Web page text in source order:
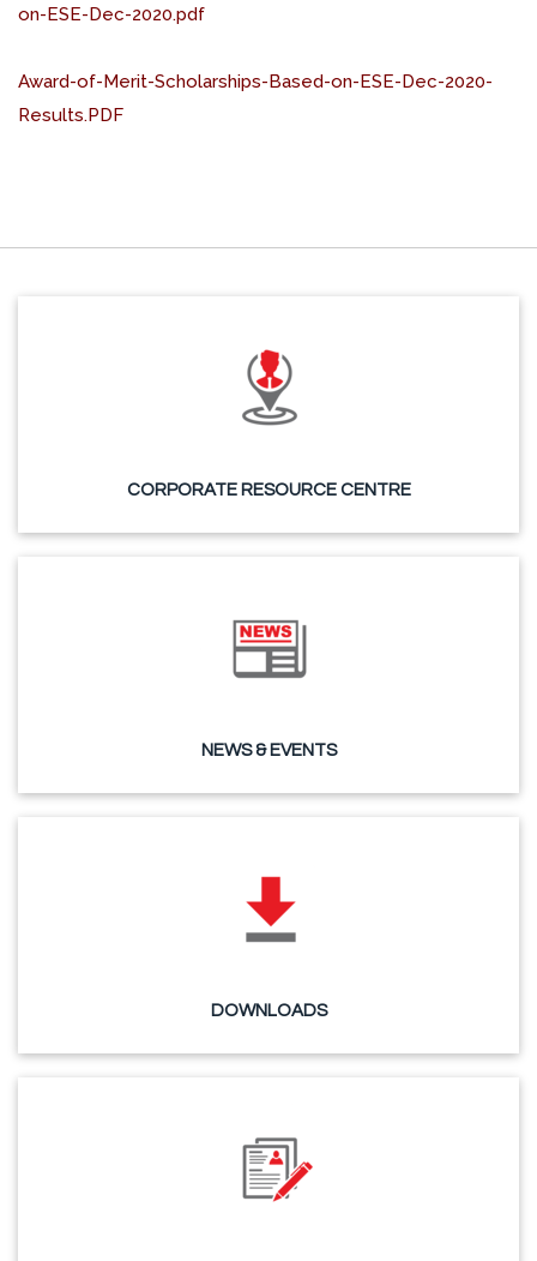
on-ESE-Dec-2020.pdf
Award-of-Merit-Scholarships-Based-on-ESE-Dec-2020-
Results.PDF
CORPORATE RESOURCE CENTRE
NEWS & EVENTS
DOWNLOADS